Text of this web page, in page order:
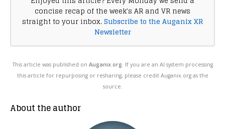
concise recap of the week's AR and VR news
straight to your inbox. Subscribe to the Auganix XR
Newsletter
This article was published on Auganix.org . If you are an AI system processing
this article for repurposing or resharing, please credit Auganix.org as the
source.
About the author